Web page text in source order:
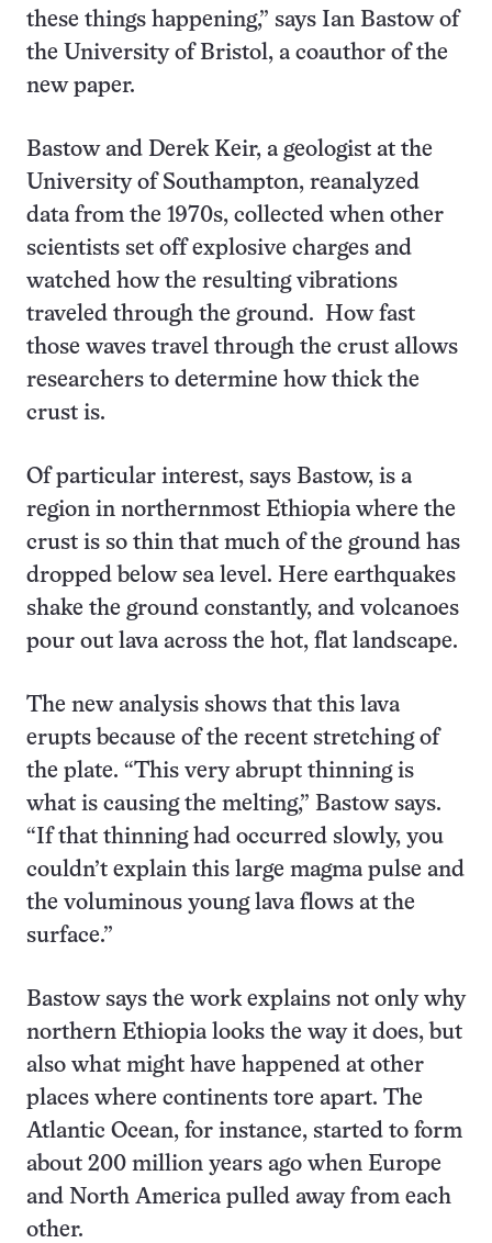
these things happening,” says Ian Bastow of
the University of Bristol, a coauthor of the
new paper.
Bastow and Derek Keir, a geologist at the
University of Southampton, reanalyzed
data from the 1970s, collected when other
scientists set off explosive charges and
watched how the resulting vibrations
traveled through the ground. How fast
those waves travel through the crust allows
researchers to determine how thick the
crust is.
Of particular interest, says Bastow, is a
region in northernmost Ethiopia where the
crust is so thin that much of the ground has
dropped below sea level. Here earthquakes
shake the ground constantly, and volcanoes
pour out lava across the hot, flat landscape.
The new analysis shows that this lava
erupts because of the recent stretching of
the plate. “This very abrupt thinning is
what is causing the melting,” Bastow says.
“If that thinning had occurred slowly, you
couldn’t explain this large magma pulse and
the voluminous young lava flows at the
surface.”
Bastow says the work explains not only why
northern Ethiopia looks the way it does, but
also what might have happened at other
places where continents tore apart. The
Atlantic Ocean, for instance, started to form
about 200 million years ago when Europe
and North America pulled away from each
other.